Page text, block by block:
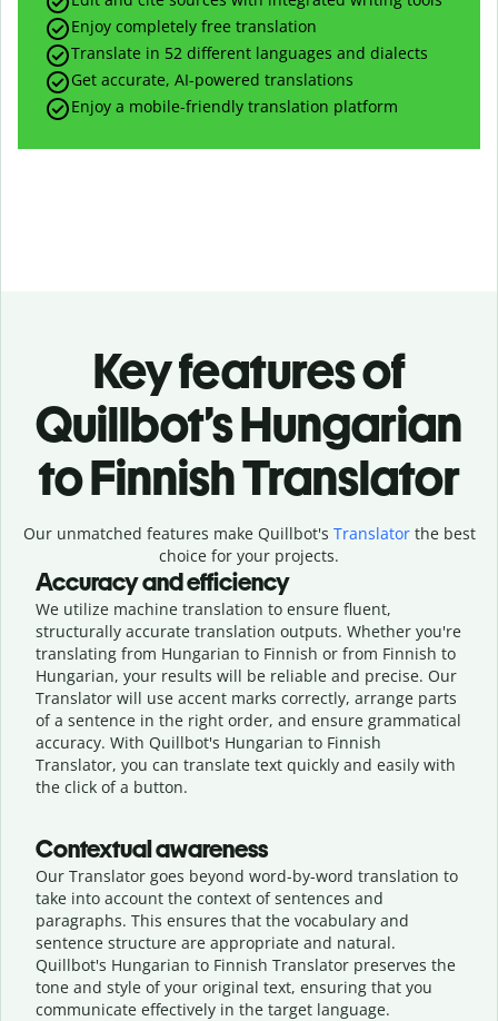
Enjoy completely free translation
Translate in 52 different languages and dialects
Get accurate, AI-powered translations
Enjoy a mobile-friendly translation platform
Key features of
Quillbot’s Hungarian
to Finnish Translator
Our unmatched features make Quillbot's Translatorthe best
choice for your projects.
Accuracy and efficiency
We utilize machine translation to ensure fluent,
structurally accurate translation outputs. Whether you're
translating from Hungarian to Finnish or from Finnish to
Hungarian, your results will be reliable and precise. Our
Translator will use accent marks correctly, arrange parts
of a sentence in the right order, and ensure grammatical
accuracy. With Quillbot's Hungarian to Finnish
Translator, you can translate text quickly and easily with
the click of a button.
Contextual awareness
Our Translator goes beyond word-by-word translation to
take into account the context of sentences and
paragraphs. This ensures that the vocabulary and
sentence structure are appropriate and natural.
Quillbot's Hungarian to Finnish Translator preserves the
tone and style of your original text, ensuring that you
communicate effectively in the target language.